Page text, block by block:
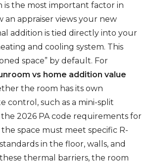
is the most important factor in
appraiser views your new
addition is tied directly into your
and cooling system. This
space” by default. For
vs home addition value
the room has its own
control, such as a mini-split
the 2026 PA code requirements for
space must meet specific R-
in the floor, walls, and
thermal barriers, the room